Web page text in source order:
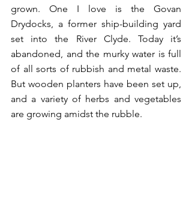
grown. One I love is the Govan
Drydocks, a former ship-building yard
set into the River Clyde. Today it’s
abandoned, and the murky water is full
of all sorts of rubbish and metal waste.
But wooden planters have been set up,
and a variety of herbs and vegetables
are growing amidst the rubble.